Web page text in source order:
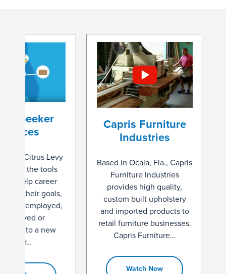
Levy
career
goals,
Capris Furniture
Industries
Based in Ocala, Fla., Capris
Furniture Industries
provides high quality,
custom built upholstery
and imported products to
retail furniture businesses.
Capris Furniture…
Watch Now